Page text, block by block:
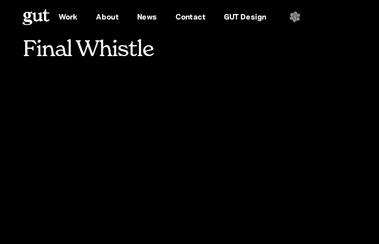
Work About News Contact GUT Design
Final Whistle
Whistle